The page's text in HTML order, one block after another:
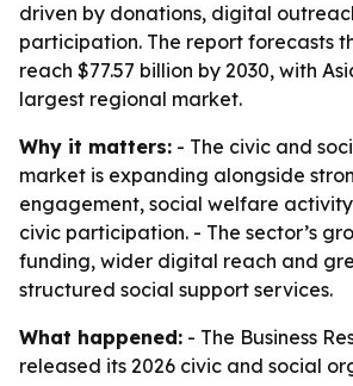
driven by donations, digital
participation. The report forecasts
reach $77.57 billion by 2030, with
largest regional market.
Why it matters: - The civic and
market is expanding alongside
engagement, social welfare
civic participation. - The sector’s
funding, wider digital reach and
structured social support services.
What happened: - The Business
released its 2026 civic and social